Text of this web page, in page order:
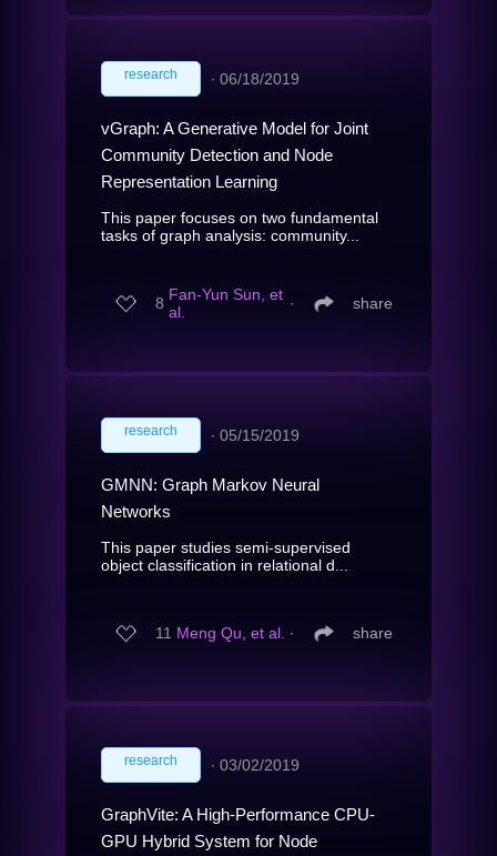
research ∙ 06/18/2019
vGraph: A Generative Model for Joint
Community Detection and Node
Representation Learning
This paper focuses on two fundamental
tasks of graph analysis: community...
8 Fan-Yun Sun, et
al.
∙ share
research ∙ 05/15/2019
GMNN: Graph Markov Neural
Networks
This paper studies semi-supervised
object classification in relational d...
11 Meng Qu, et al. ∙ share
research ∙ 03/02/2019
GraphVite: A High-Performance CPU-
GPU Hybrid System for Node